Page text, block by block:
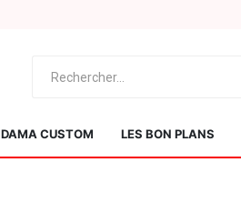
CUSTOM LES BON PLANS